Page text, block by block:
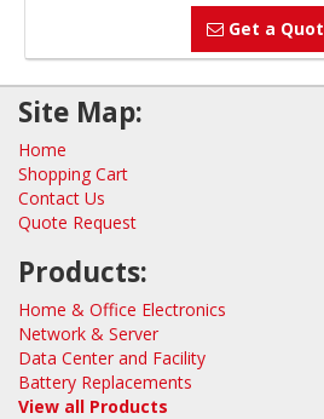
Get a
Site Map:
Home
Shopping Cart
Contact Us
Quote Request
Products:
Home & Office Electronics
Network & Server
Data Center and Facility
Battery Replacements
View all Products